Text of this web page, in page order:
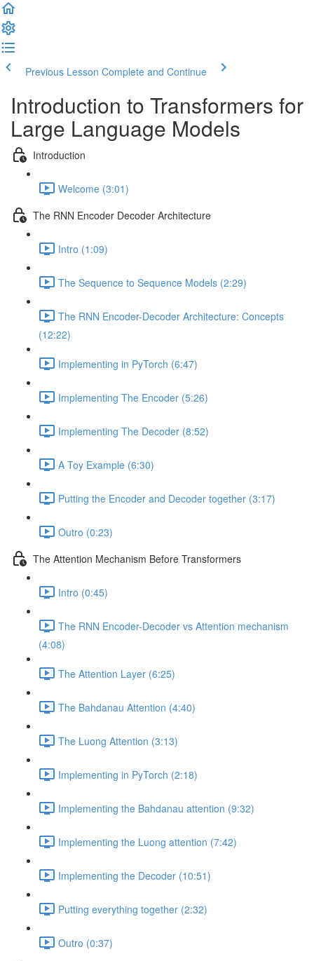
Previous Lesson Complete and Continue
Introduction to Transformers for
Large Language Models
Introduction
Welcome (3:01)
The RNN Encoder Decoder Architecture
Intro (1:09)
The Sequence to Sequence Models (2:29)
The RNN Encoder-Decoder Architecture: Concepts
(12:22)
Implementing in PyTorch (6:47)
Implementing The Encoder (5:26)
Implementing The Decoder (8:52)
A Toy Example (6:30)
Putting the Encoder and Decoder together (3:17)
Outro (0:23)
The Attention Mechanism Before Transformers
Intro (0:45)
The RNN Encoder-Decoder vs Attention mechanism
(4:08)
The Attention Layer (6:25)
The Bahdanau Attention (4:40)
The Luong Attention (3:13)
Implementing in PyTorch (2:18)
Implementing the Bahdanau attention (9:32)
Implementing the Luong attention (7:42)
Implementing the Decoder (10:51)
Putting everything together (2:32)
Outro (0:37)